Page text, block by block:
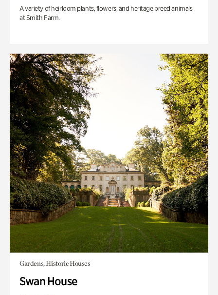
A variety of heirloom plants, flowers, and heritage breed animals
at Smith Farm.
Gardens, Historic Houses
Swan House